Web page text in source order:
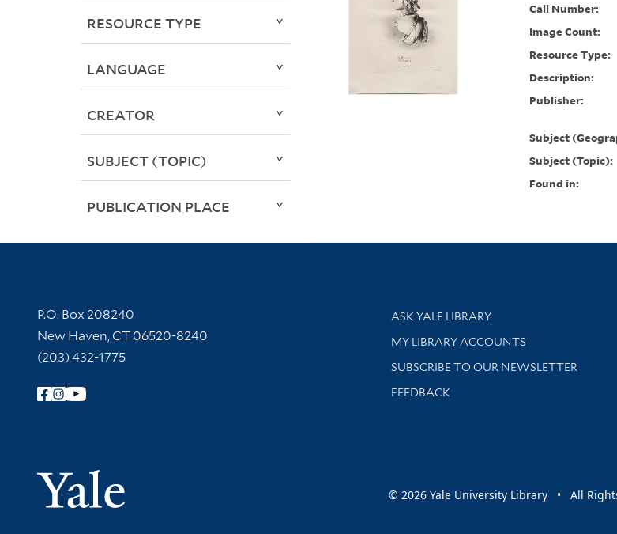
Call Number:
Image Count:
Resource Type:
Description:
Publisher:
Subject
Subject (Topic):
Found in:
RESOURCE TYPE
LANGUAGE
CREATOR
SUBJECT (TOPIC)
PUBLICATION PLACE
Contact Information
P.O. Box 208240
New Haven, CT 06520-8240
(203) 432-1775
Follow Yale Library
Yale University
Library Services
ASK YALE LIBRARY
Get research help and support
MY LIBRARY ACCOUNTS
SUBSCRIBE TO OUR NEWSLETTER
Stay updated with library news and events
FEEDBACK
© 2026 Yale University Library • All